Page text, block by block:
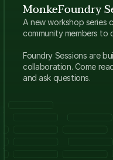
MonkeFoundry
A new workshop series
community members to
Foundry Sessions are
collaboration. Come
and ask questions.